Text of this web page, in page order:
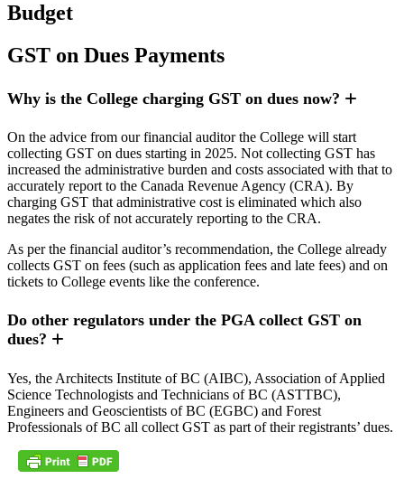
Budget
GST on Dues Payments
Why is the College charging GST on dues now?
On the advice from our financial auditor the College will start
collecting GST on dues starting in 2025. Not collecting GST has
increased the administrative burden and costs associated with that to
accurately report to the Canada Revenue Agency (CRA). By
charging GST that administrative cost is eliminated which also
negates the risk of not accurately reporting to the CRA.
As per the financial auditor’s recommendation, the College already
collects GST on fees (such as application fees and late fees) and on
tickets to College events like the conference.
Do other regulators under the PGA collect GST on
dues?
Yes, the Architects Institute of BC (AIBC), Association of Applied
Science Technologists and Technicians of BC (ASTTBC),
Engineers and Geoscientists of BC (EGBC) and Forest
Professionals of BC all collect GST as part of their registrants’ dues.